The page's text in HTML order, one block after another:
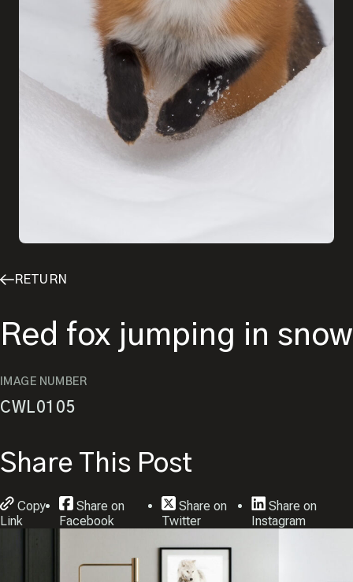
RETURN
Red fox jumping in snow
IMAGE NUMBER
CWL0105
Share This Post
Copy
Link
Share on
Facebook
Share on
Twitter
Share on
Instagram